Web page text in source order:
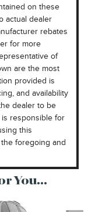
on these
actual dealer
rebates
for more
of
are the most
provided is
and availability
dealer to be
responsible for
this
foregoing and
You...